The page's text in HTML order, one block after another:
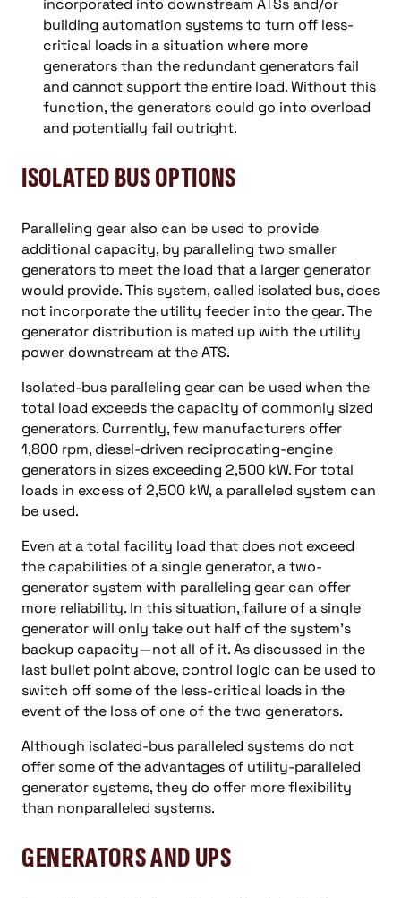
incorporated into downstream ATSs and/or
building automation systems to turn off less-
critical loads in a situation where more
generators than the redundant generators fail
and cannot support the entire load. Without this
function, the generators could go into overload
and potentially fail outright.
ISOLATED BUS OPTIONS
Paralleling gear also can be used to provide
additional capacity, by paralleling two smaller
generators to meet the load that a larger generator
would provide. This system, called isolated bus, does
not incorporate the utility feeder into the gear. The
generator distribution is mated up with the utility
power downstream at the ATS.
Isolated-bus paralleling gear can be used when the
total load exceeds the capacity of commonly sized
generators. Currently, few manufacturers offer
1,800 rpm, diesel-driven reciprocating-engine
generators in sizes exceeding 2,500 kW. For total
loads in excess of 2,500 kW, a paralleled system can
be used.
Even at a total facility load that does not exceed
the capabilities of a single generator, a two-
generator system with paralleling gear can offer
more reliability. In this situation, failure of a single
generator will only take out half of the system’s
backup capacity—not all of it. As discussed in the
last bullet point above, control logic can be used to
switch off some of the less-critical loads in the
event of the loss of one of the two generators.
Although isolated-bus paralleled systems do not
offer some of the advantages of utility-paralleled
generator systems, they do offer more flexibility
than nonparalleled systems.
GENERATORS AND UPS